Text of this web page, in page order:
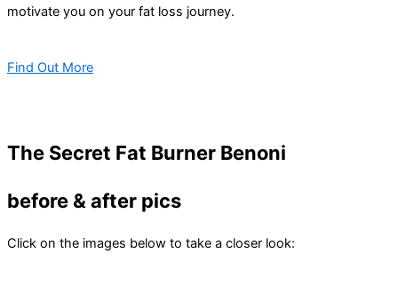
motivate you on your fat loss journey.
Find Out More
The Secret Fat Burner Benoni
before & after pics
Click on the images below to take a closer look: